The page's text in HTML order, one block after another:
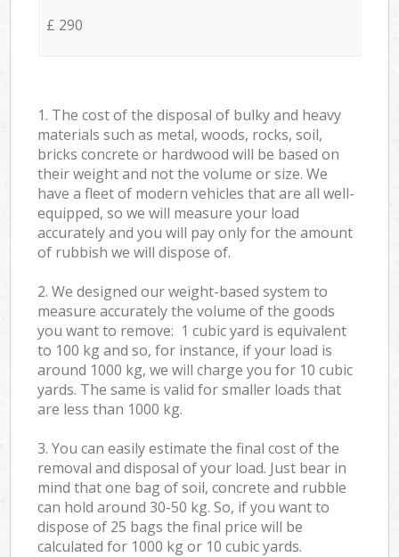
£ 290
1. The cost of the disposal of bulky and heavy
materials such as metal, woods, rocks, soil,
bricks concrete or hardwood will be based on
their weight and not the volume or size. We
have a fleet of modern vehicles that are all well-
equipped, so we will measure your load
accurately and you will pay only for the amount
of rubbish we will dispose of.
2. We designed our weight-based system to
measure accurately the volume of the goods
you want to remove: 1 cubic yard is equivalent
to 100 kg and so, for instance, if your load is
around 1000 kg, we will charge you for 10 cubic
yards. The same is valid for smaller loads that
are less than 1000 kg.
3. You can easily estimate the final cost of the
removal and disposal of your load. Just bear in
mind that one bag of soil, concrete and rubble
can hold around 30-50 kg. So, if you want to
dispose of 25 bags the final price will be
calculated for 1000 kg or 10 cubic yards.